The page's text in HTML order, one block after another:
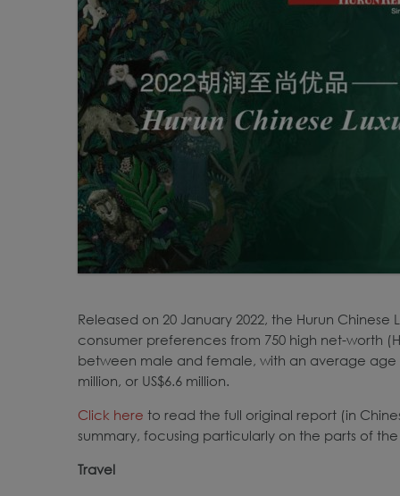
Released on 20 January 2022, the Hurun
consumer preferences from 750 high net-worth
between male and female, with an average age
million, or US$6.6 million.
Click here to read the full original report (in
summary, focusing particularly on the parts of
Travel